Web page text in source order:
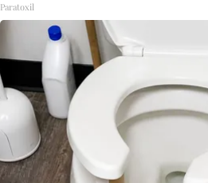
Paratoxil